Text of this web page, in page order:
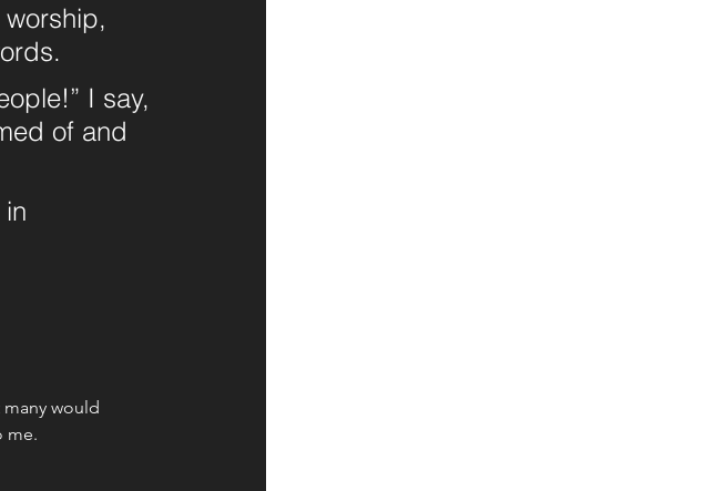
I say,
of and
would
me.